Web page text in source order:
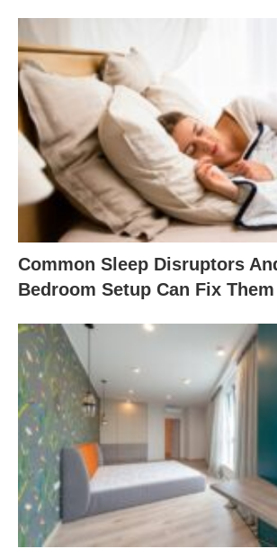
Common Sleep Disruptors
Bedroom Setup Can Fix Them